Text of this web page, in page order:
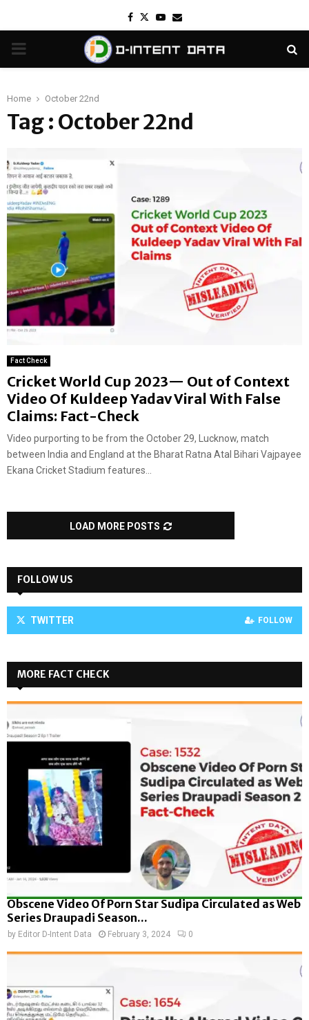
Facebook
TwitterYoutube
Email
PRIMARY
Home October 22nd
Tag : October 22nd
Fact Check
Cricket World Cup 2023— Out of Context
Video Of Kuldeep Yadav Viral With False
Claims: Fact-Check
Video purporting to be from the October 29, Lucknow, match
between India and England at the Bharat Ratna Atal Bihari Vajpayee
Ekana Cricket Stadium features...
LOAD MORE POSTS
FOLLOW US
TWITTER FOLLOW
MORE FACT CHECK
Obscene Video Of Porn Star Sudipa Circulated as Web
Series Draupadi Season...
by Editor D-Intent Data February 3, 2024 0